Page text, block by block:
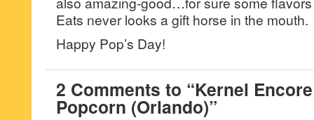
Eats never looks a gift horse in the mouth.
Happy Pop’s Day!
2 Comments to “Kernel
Popcorn (Orlando)”